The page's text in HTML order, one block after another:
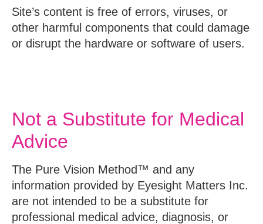
Site’s content is free of errors, viruses, or
other harmful components that could damage
or disrupt the hardware or software of users.
Not a Substitute for Medical
Advice
The Pure Vision Method™ and any
information provided by Eyesight Matters Inc.
are not intended to be a substitute for
professional medical advice, diagnosis, or